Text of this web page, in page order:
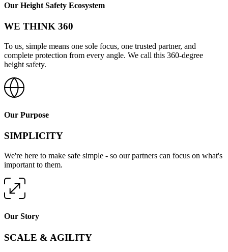
Our Height Safety Ecosystem
WE THINK 360
To us, simple means one sole focus, one trusted partner, and
complete protection from every angle. We call this 360-degree
height safety.
Our Purpose
SIMPLICITY
We're here to make safe simple - so our partners can focus on what's
important to them.
Our Story
SCALE & AGILITY